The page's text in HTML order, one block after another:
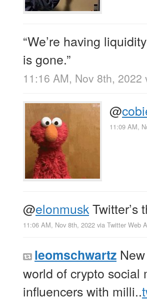
“We’re having
is gone.”
11:16 AM, Nov 8th, 2022
@
11:09 AM,
@elonmuskTwitter’s
11:06 AM, Nov 8th, 2022 via Twitter Web
leomschwartz
world of crypto social
influencers with milli..